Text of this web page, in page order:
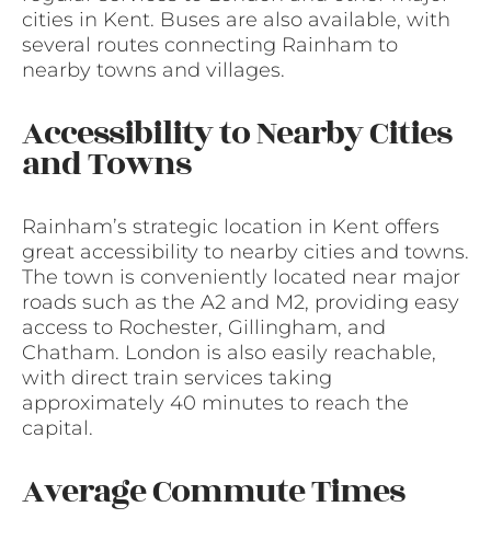
cities in Kent. Buses are also available, with
several routes connecting Rainham to
nearby towns and villages.
Accessibility to Nearby Cities
and Towns
Rainham’s strategic location in Kent offers
great accessibility to nearby cities and towns.
The town is conveniently located near major
roads such as the A2 and M2, providing easy
access to Rochester, Gillingham, and
Chatham. London is also easily reachable,
with direct train services taking
approximately 40 minutes to reach the
capital.
Average Commute Times